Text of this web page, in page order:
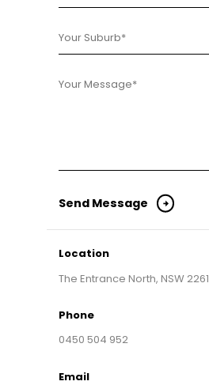
Location
The Entrance North, NSW 2261
Phone
0450 504 952
Email